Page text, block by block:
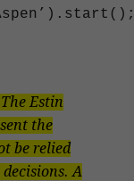
Estin
the
be relied
A